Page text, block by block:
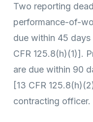
Two reporting
performance-of-
due within 45
CFR 125.8(h)(1)].
are due within 90
[13 CFR
contracting officer.